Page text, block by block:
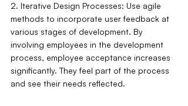
2. Iterative Design Processes: Use agile
methods to incorporate user feedback at
various stages of development. By
involving employees in the development
process, employee acceptance increases
significantly. They feel part of the process
and see their needs reflected.